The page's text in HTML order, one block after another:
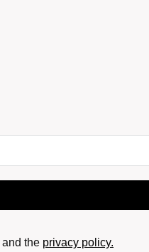
and the privacy policy.